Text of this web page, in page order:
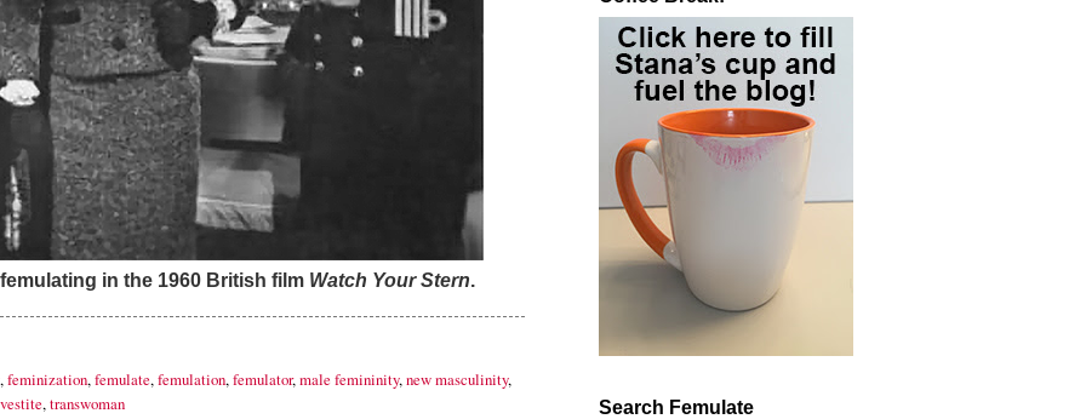
in the 1960 British film Watch Your Stern.
,feminization,femulate,femulation,femulator,male femininity,new masculinity,
,transwoman Search Femulate